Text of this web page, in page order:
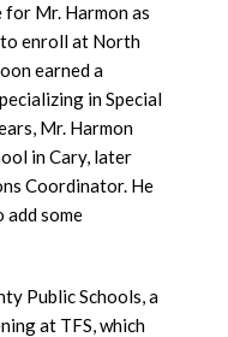
Mr. Harmon as
to enroll at North
earned a
in Special
Mr. Harmon
in Cary, later
Coordinator. He
add some
Public Schools, a
at TFS, which